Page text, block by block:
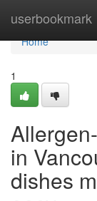
userbookmark
Home
Home
1
in
dishes